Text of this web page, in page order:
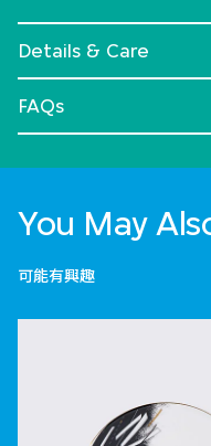
Details & Care
FAQs
You May
可能有興趣